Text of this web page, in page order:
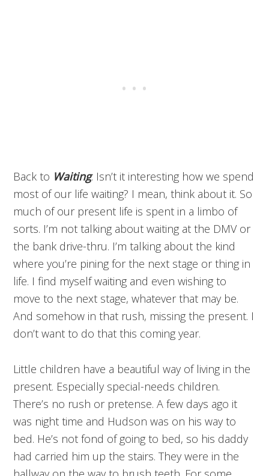
Back to Waiting. Isn’t it interesting how we spend
most of our life waiting? I mean, think about it. So
much of our present life is spent in a limbo of
sorts. I’m not talking about waiting at the DMV or
the bank drive-thru. I’m talking about the kind
where you’re pining for the next stage or thing in
life. I find myself waiting and even wishing to
move to the next stage, whatever that may be.
And somehow in that rush, missing the present. I
don’t want to do that this coming year.
Little children have a beautiful way of living in the
present. Especially special-needs children.
There’s no rush or pretense. A few days ago it
was night time and Hudson was on his way to
bed. He’s not fond of going to bed, so his daddy
had carried him up the stairs. They were in the